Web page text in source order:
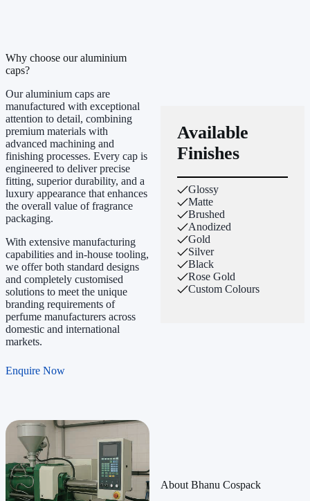
Why choose our aluminium
caps?
Our aluminium caps are
manufactured with exceptional
attention to detail, combining
premium materials with
advanced machining and
finishing processes. Every cap is
engineered to deliver precise
fitting, superior durability, and a
luxury appearance that enhances
the overall value of fragrance
packaging.
With extensive manufacturing
capabilities and in-house tooling,
we offer both standard designs
and completely customised
solutions to meet the unique
branding requirements of
perfume manufacturers across
domestic and international
markets.
Enquire Now
Available
Finishes
Glossy
Matte
Brushed
Anodized
Gold
Silver
Black
Rose Gold
Custom Colours
About Bhanu Cospack